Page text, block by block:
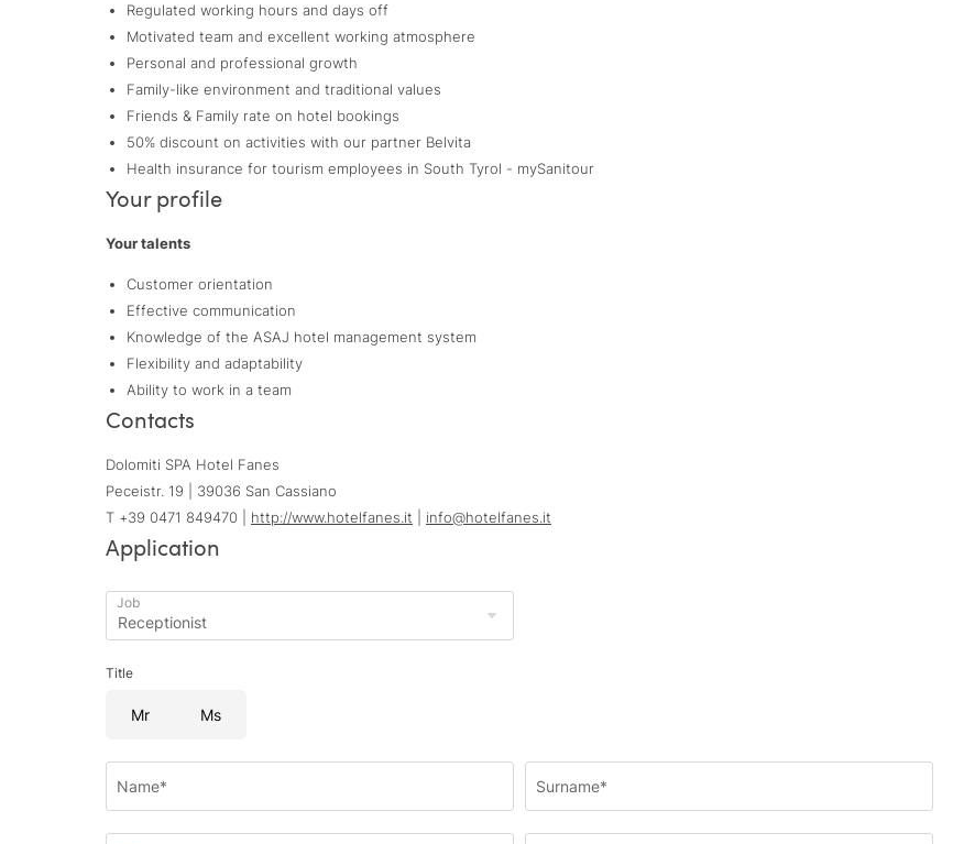
Regulated working hours and days off
Motivated team and excellent working atmosphere
Personal and professional growth
Family-like environment and traditional values
Friends & Family rate on hotel bookings
50% discount on activities with our partner Belvita
Health insurance for tourism employees in South Tyrol - mySanitour
Your profile
Your talents
Customer orientation
Effective communication
Knowledge of the ASAJ hotel management system
Flexibility and adaptability
Ability to work in a team
Contacts
Dolomiti SPA Hotel Fanes
Peceistr. 19 | 39036 San Cassiano
T +39 0471 849470 | http://www.hotelfanes.it info@hotelfanes.it
Application
Job
Title
Mr Ms
Name* Surname*